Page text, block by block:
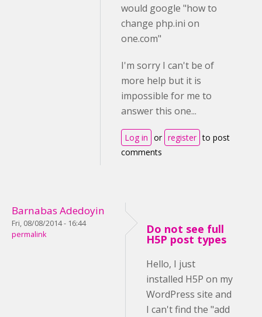
would google "how to
change php.ini on
one.com"
I'm sorry I can't be of
more help but it is
impossible for me to
answer this one...
Log in or register to post
comments
Barnabas Adedoyin
Fri, 08/08/2014 - 16:44
permalink
Do not see full
H5P post types
Hello, I just
installed H5P on my
WordPress site and
I can't find the "add